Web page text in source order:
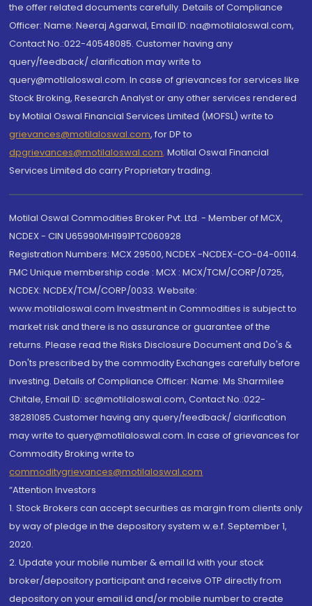
the offer related documents carefully. Details of Compliance
Officer: Name: Neeraj Agarwal, Email ID: na@motilaloswal.com,
Contact No.:022-40548085. Customer having any
query/feedback/ clarification may write to
query@motilaloswal.com. In case of grievances for services like
Stock Broking, Research Analyst or any other services rendered
by Motilal Oswal Financial Services Limited (MOFSL) write to
grievances@motilaloswal.com, for DP to
dpgrievances@motilaloswal.com, Motilal Oswal Financial
Services Limited do carry Proprietary trading.
Motilal Oswal Commodities Broker Pvt. Ltd. - Member of MCX,
NCDEX - CIN U65990MH1991PTC060928
Registration Numbers: MCX 29500, NCDEX -NCDEX-CO-04-00114.
FMC Unique membership code : MCX : MCX/TCM/CORP/0725,
NCDEX: NCDEX/TCM/CORP/0033. Website:
www.motilaloswal.com Investment in Commodities is subject to
market risk and there is no assurance or guarantee of the
returns. Please read the Risks Disclosure Document and Do's &
Don'ts prescribed by the commodity Exchanges carefully before
investing. Details of Compliance Officer: Name: Ms Sharmilee
Chitale, Email ID: sc@motilaloswal.com, Contact No.:022-
38281085.Customer having any query/feedback/ clarification
may write to query@motilaloswal.com. In case of grievances for
Commodity Broking write to
commoditygrievances@motilaloswal.com
“Attention Investors
1. Stock Brokers can accept securities as margin from clients only
by way of pledge in the depository system w.e.f. September 1,
2020.
2. Update your mobile number & email Id with your stock
broker/depository participant and receive OTP directly from
depository on your email id and/or mobile number to create